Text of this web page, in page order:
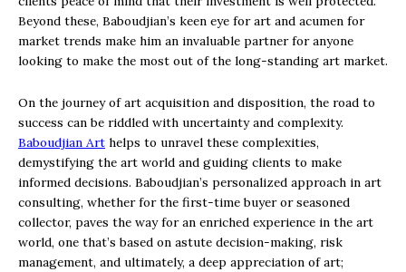
Beyond these, Baboudjian’s keen eye for art and acumen for
market trends make him an invaluable partner for anyone
looking to make the most out of the long-standing art market.
On the journey of art acquisition and disposition, the road to
success can be riddled with uncertainty and complexity.
Baboudjian Art helps to unravel these complexities,
demystifying the art world and guiding clients to make
informed decisions. Baboudjian’s personalized approach in art
consulting, whether for the first-time buyer or seasoned
collector, paves the way for an enriched experience in the art
world, one that’s based on astute decision-making, risk
management, and ultimately, a deep appreciation of art;